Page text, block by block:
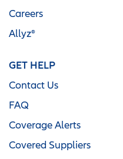
Careers
Allyz®
GET HELP
Contact Us
FAQ
Coverage Alerts
Covered Suppliers